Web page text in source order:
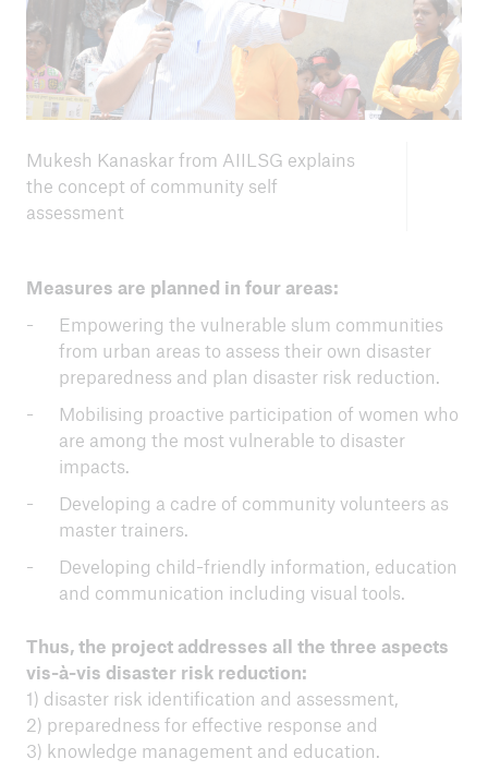
Mukesh Kanaskar from AIILSG explains
the concept of community self
assessment
Measures are planned in four areas:
Empowering the vulnerable slum communities
from urban areas to assess their own disaster
preparedness and plan disaster risk reduction.
Mobilising proactive participation of women who
are among the most vulnerable to disaster
impacts.
Developing a cadre of community volunteers as
master trainers.
Developing child-friendly information, education
and communication including visual tools.
Thus, the project addresses all the three aspects
vis-à-vis disaster risk reduction:
1) disaster risk identification and assessment,
2) preparedness for effective response and
3) knowledge management and education.